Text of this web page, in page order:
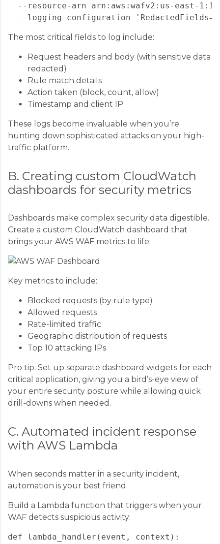
--resource-arn arn:aws:wafv2:us-east-
The most critical fields to log include:
Request headers and body (with sensitive data
redacted)
Rule match details
Action taken (block, count, allow)
Timestamp and client IP
These logs become invaluable when you’re
hunting down sophisticated attacks on your high-
traffic platform.
B. Creating custom CloudWatch
dashboards for security metrics
Dashboards make complex security data digestible.
Create a custom CloudWatch dashboard that
brings your AWS WAF metrics to life:
Key metrics to include:
Blocked requests (by rule type)
Allowed requests
Rate-limited traffic
Geographic distribution of requests
Top 10 attacking IPs
Pro tip: Set up separate dashboard widgets for each
critical application, giving you a bird’s-eye view of
your entire security posture while allowing quick
drill-downs when needed.
C. Automated incident response
with AWS Lambda
When seconds matter in a security incident,
automation is your best friend.
Build a Lambda function that triggers when your
WAF detects suspicious activity:
def lambda_handler(event, context):